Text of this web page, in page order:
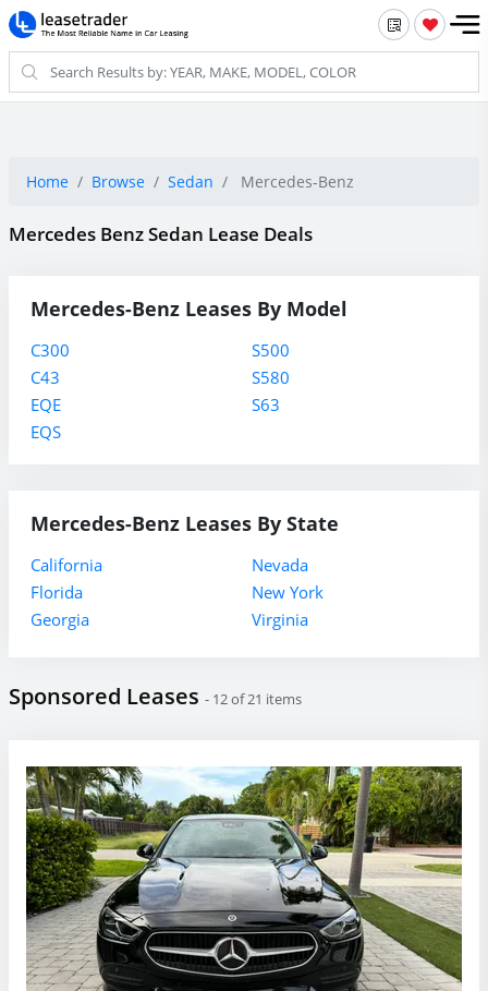
Home Browse Sedan Mercedes-Benz
Mercedes Benz Sedan Lease Deals
Mercedes-Benz Leases By Model
C300
C43
EQE
EQS
S500
S580
S63
Mercedes-Benz Leases By State
California
Florida
Georgia
Nevada
New York
Virginia
Sponsored Leases - 12 of 21 items